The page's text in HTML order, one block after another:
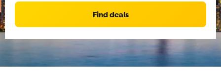
Find deals